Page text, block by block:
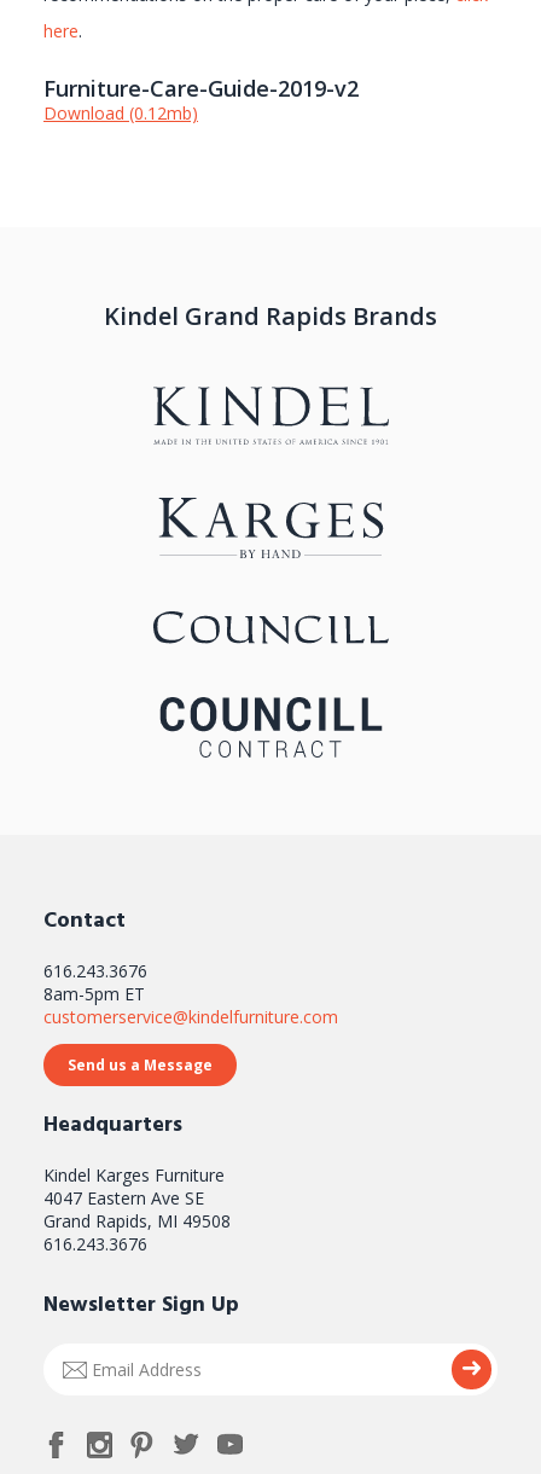
here.
Furniture-Care-Guide-2019-v2
Download (0.12mb)
Kindel Grand Rapids Brands
Contact
616.243.3676
8am-5pm ET
customerservice@kindelfurniture.com
Send us a Message
Headquarters
Kindel Karges Furniture
4047 Eastern Ave SE
Grand Rapids, MI 49508
616.243.3676
Newsletter Sign Up
Address